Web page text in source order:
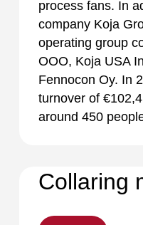
process fans. In
company Koja
operating group
OOO, Koja USA
Fennocon Oy. In
turnover of
around 450
Collaring